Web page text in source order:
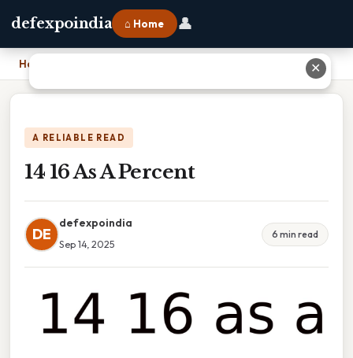
defexpoindia ⌂ Home 👤
Home
A RELIABLE READ
14 16 As A Percent
DE
defexpoindia
Sep 14, 2025
6 min read
✕